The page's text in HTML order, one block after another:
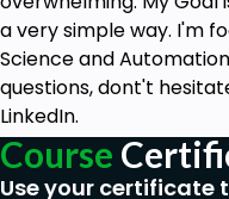
demonstration
How to add
How to create a
Menu - Give
understandable
a very simple way. I'm
Science and
questions, dont't
LinkedIn.
Course
Use your certificate